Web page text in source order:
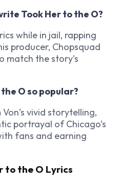
Took Her to the O?
while in jail, rapping
producer, Chopsquad
match the story’s
O so popular?
vivid storytelling,
portrayal of Chicago’s
fans and earning
to the O Lyrics